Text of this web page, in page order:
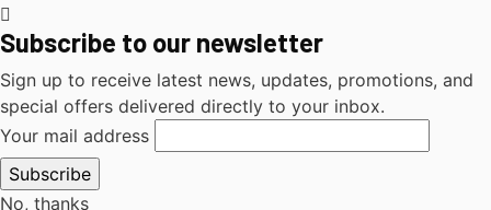
Subscribe to our newsletter
Sign up to receive latest news, updates, promotions, and
special offers delivered directly to your inbox.
Your mail address
No, thanks